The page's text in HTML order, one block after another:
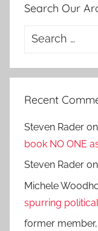
Search Our
Search
Recent
Steven Rader on
book NO ONE
Steven Rader on
Michele
spurring
former